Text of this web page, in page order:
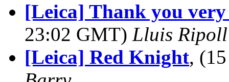
[Leica] Thank you
23:02 GMT) Lluis Ripoll
[Leica] Red Knight,